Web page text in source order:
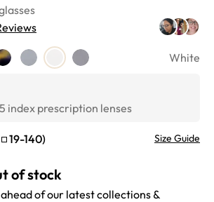
White
index prescription lenses
19-140) Size Guide
of stock
of our latest collections &